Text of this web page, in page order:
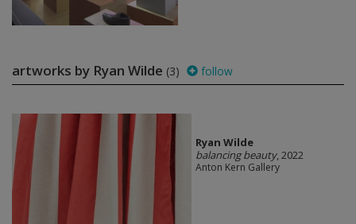
artworks by Ryan Wilde (3) follow
Ryan Wilde
balancing beauty, 2022
Anton Kern Gallery